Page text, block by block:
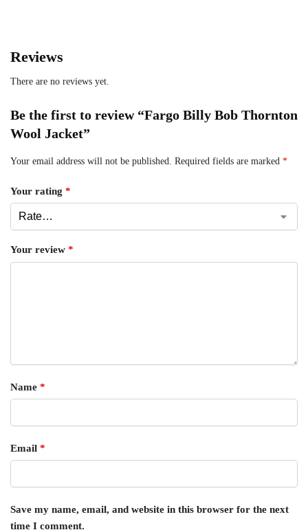
Reviews
There are no reviews yet.
Be the first to review “Fargo Billy Bob Thornton
Wool Jacket”
Your email address will not be published. Required fields are marked *
Your rating *
Your review *
Name *
Email *
Save my name, email, and website in this browser for the next
time I comment.